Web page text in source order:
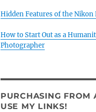
Hidden Features of the Nikon
How to Start Out as a
Photographer
PURCHASING FROM
USE MY LINKS!